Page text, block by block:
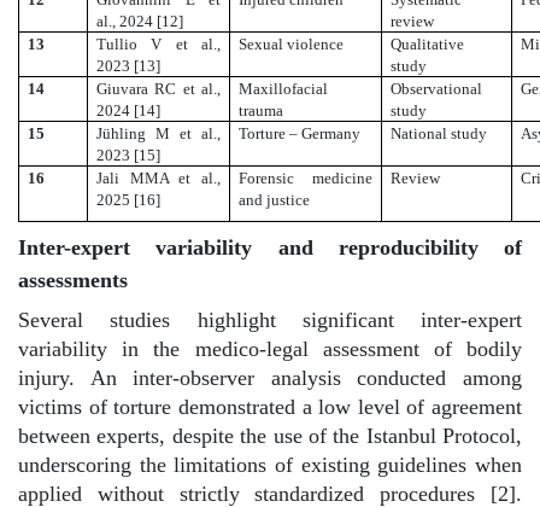
al., 2024 [12]
review
13
Tullio V et al.,
2023 [13]
Sexual violence
Qualitative
study
14
Giuvara RC et al.,
2024 [14]
Maxillofacial
trauma
Observational
study
15
Jühling M et al.,
2023 [15]
Torture – Germany National study
16
Jali MMA et al.,
2025 [16]
Forensic medicine
and justice
Review
Inter-expert variability and reproducibility of
assessments
Several studies highlight significant inter-expert
variability in the medico-legal assessment of bodily
injury. An inter-observer analysis conducted among
victims of torture demonstrated a low level of agreement
between experts, despite the use of the Istanbul Protocol,
underscoring the limitations of existing guidelines when
applied without strictly standardized procedures [2].